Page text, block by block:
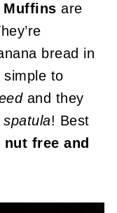
Muffins are
bread in
to
and they
! Best
free and